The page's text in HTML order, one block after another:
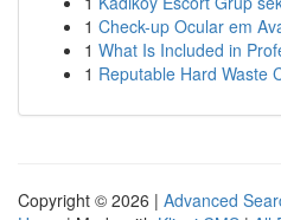
1 Check-up Ocular em
1 What Is Included in
1 Reputable Hard Waste
Copyright © 2026 | Advanced